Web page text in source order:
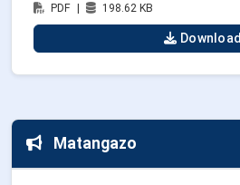
PDF | 198.62 KB
Download
Matangazo